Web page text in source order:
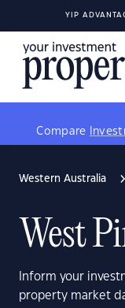
YIP
Compare
Western Australia
West
Inform your
property market